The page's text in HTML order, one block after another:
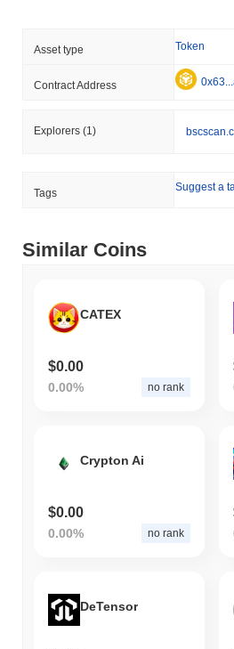
Asset type Token
Contract Address
Explorers (1)
Tags Suggest a
Similar Coins
CATEX
$0.00
0.00% no rank
Crypton Ai
$0.00
0.00% no rank
DeTensor